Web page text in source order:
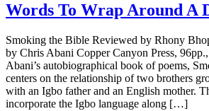
Words To Wrap Around A
Smoking the Bible Reviewed by Rhony
by Chris Abani Copper Canyon Press,
Abani’s autobiographical book of poems,
centers on the relationship of two brothers
with an Igbo father and an English mother.
incorporate the Igbo language along […]